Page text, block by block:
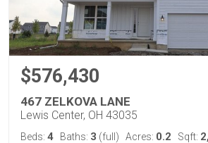
$576,430
467 ZELKOVA LANE
Lewis Center, OH 43035
Beds: 4 Baths: 3 (full) Acres: 0.2 Sqft: